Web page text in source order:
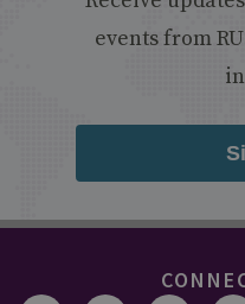
events from